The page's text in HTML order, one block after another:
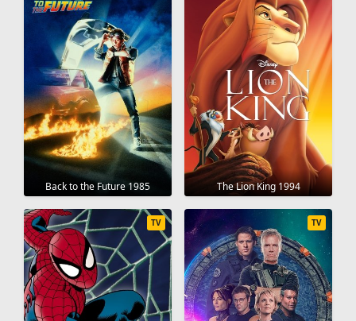
Back to the Future 1985 The Lion King 1994
TV TV